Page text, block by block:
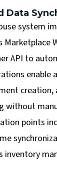
Data
system
Marketplace
API to
enable
creation,
without
points
inventory